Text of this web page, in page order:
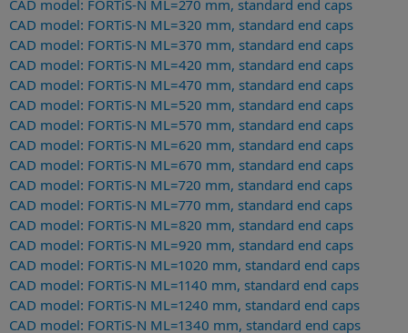
CAD model: FORTiS-N ML=270 mm, standard end caps
CAD model: FORTiS-N ML=320 mm, standard end caps
CAD model: FORTiS-N ML=370 mm, standard end caps
CAD model: FORTiS-N ML=420 mm, standard end caps
CAD model: FORTiS-N ML=470 mm, standard end caps
CAD model: FORTiS-N ML=520 mm, standard end caps
CAD model: FORTiS-N ML=570 mm, standard end caps
CAD model: FORTiS-N ML=620 mm, standard end caps
CAD model: FORTiS-N ML=670 mm, standard end caps
CAD model: FORTiS-N ML=720 mm, standard end caps
CAD model: FORTiS-N ML=770 mm, standard end caps
CAD model: FORTiS-N ML=820 mm, standard end caps
CAD model: FORTiS-N ML=920 mm, standard end caps
CAD model: FORTiS-N ML=1020 mm, standard end caps
CAD model: FORTiS-N ML=1140 mm, standard end caps
CAD model: FORTiS-N ML=1240 mm, standard end caps
CAD model: FORTiS-N ML=1340 mm, standard end caps